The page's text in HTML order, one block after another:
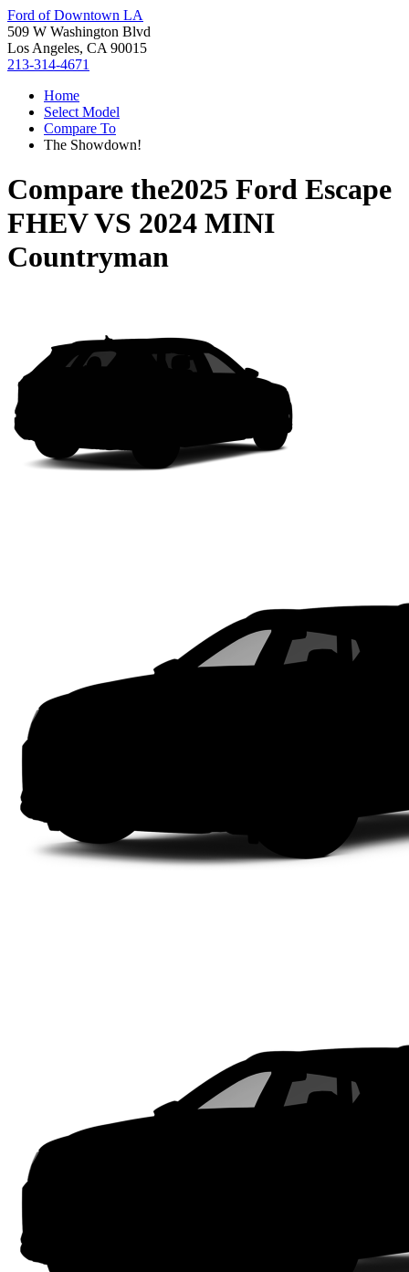
Ford of Downtown LA
509 W Washington Blvd
Los Angeles, CA 90015
213-314-4671
Home
Select Model
Compare To
The Showdown!
Compare the2025 Ford Escape
FHEVVS 2024 MINI
Countryman